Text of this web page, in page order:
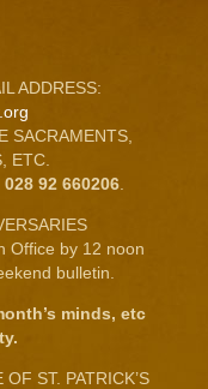
ADDRESS:
SACRAMENTS,
ETC.
028 92 660206
Office by 12 noon
bulletin.
minds, etc
ST. PATRICK’S